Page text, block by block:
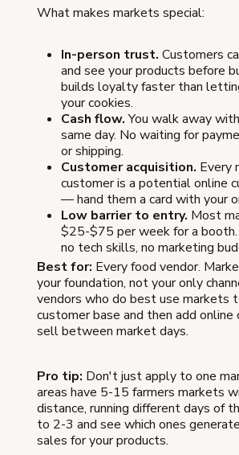
What makes markets special:
In-person trust. Customers
and see your products before
builds loyalty faster than
your cookies.
Cash flow.You walk away
same day. No waiting for
or shipping.
Customer acquisition. Every
customer is a potential online
— hand them a card with your
Low barrier to entry. Most
$25-$75 per week for a
no tech skills, no marketing
Best for: Every food vendor.
your foundation, not your only
vendors who do best use markets
customer base and then add online
sell between market days.
Pro tip: Don't just apply to one
areas have 5-15 farmers markets
distance, running different days of
to 2-3 and see which ones
sales for your products.